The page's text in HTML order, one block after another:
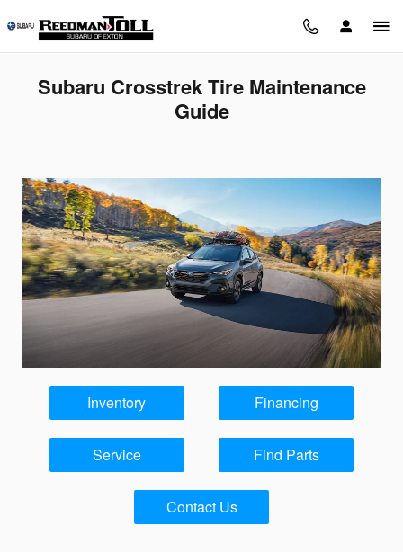
Subaru Crosstrek Tire Maintenance
Guide
Inventory Financing
Service Find Parts
Contact Us